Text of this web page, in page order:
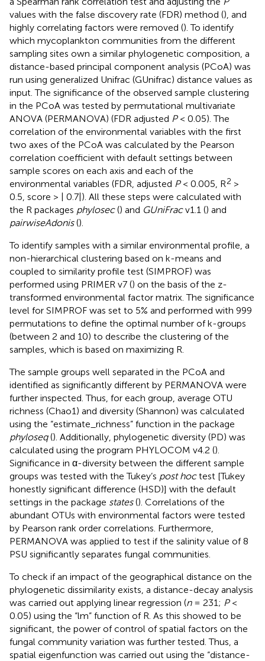
values with the false discovery rate (FDR) method (), and
highly correlating factors were removed (). To identify
which mycoplankton communities from the different
sampling sites own a similar phylogenetic composition, a
distance-based principal component analysis (PCoA) was
run using generalized Unifrac (GUnifrac) distance values as
input. The significance of the observed sample clustering
in the PCoA was tested by permutational multivariate
ANOVA (PERMANOVA) (FDR adjusted P< 0.05). The
correlation of the environmental variables with the first
two axes of the PCoA was calculated by the Pearson
correlation coefficient with default settings between
sample scores on each axis and each of the
environmental variables (FDR, adjusted P< 0.005, R2 >
0.5, score > | 0.7|). All these steps were calculated with
the R packages phylosec() and GUniFracv1.1 () and
pairwiseAdonis().
To identify samples with a similar environmental profile, a
non-hierarchical clustering based on k-means and
coupled to similarity profile test (SIMPROF) was
performed using PRIMER v7 () on the basis of the z-
transformed environmental factor matrix. The significance
level for SIMPROF was set to 5% and performed with 999
permutations to define the optimal number of k-groups
(between 2 and 10) to describe the clustering of the
samples, which is based on maximizing R.
The sample groups well separated in the PCoA and
identified as significantly different by PERMANOVA were
further inspected. Thus, for each group, average OTU
richness (Chao1) and diversity (Shannon) was calculated
using the “estimate_richness” function in the package
phyloseq(). Additionally, phylogenetic diversity (PD) was
calculated using the program PHYLOCOM v4.2 ().
Significance in α-diversity between the different sample
groups was tested with the Tukey’s post hoctest [Tukey
honestly significant difference (HSD)] with the default
settings in the package states(). Correlations of the
abundant OTUs with environmental factors were tested
by Pearson rank order correlations. Furthermore,
PERMANOVA was applied to test if the salinity value of 8
PSU significantly separates fungal communities.
To check if an impact of the geographical distance on the
phylogenetic dissimilarity exists, a distance-decay analysis
was carried out applying linear regression (n= 231; P<
0.05) using the “lm” function of R. As this showed to be
significant, the power of control of spatial factors on the
fungal community variation was further tested. Thus, a
spatial eigenfunction was carried out using the “distance-